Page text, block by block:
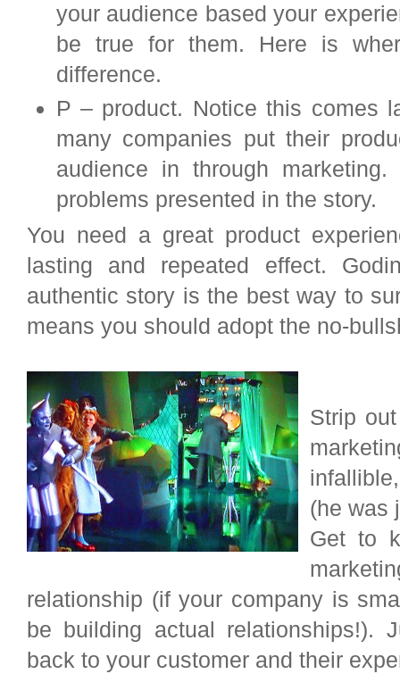
your audience based your
be true for them. Here is
difference.
P – product. Notice this comes
many companies put their
audience in through
problems presented in the story.
You need a great product
lasting and repeated effect.
authentic story is the best way to
means you should adopt the no-
Strip
(he was
Get to
relationship (if your company is
be building actual relationships!).
back to your customer and their